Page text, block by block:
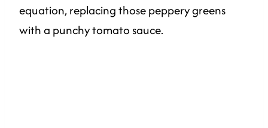
equation, replacing those peppery greens
with a punchy tomato sauce.